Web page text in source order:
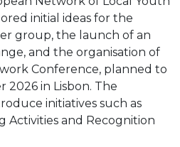
initial ideas for the
group, the launch of an
and the organisation of
Conference, planned to
2026 in Lisbon. The
initiatives such as
Activities and Recognition